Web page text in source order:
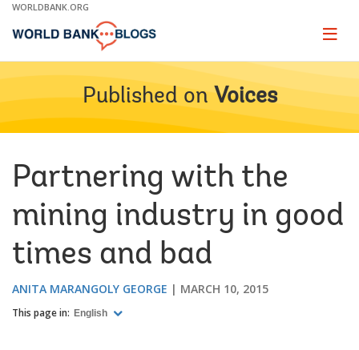
Skip
Main
WORLDBANK.ORG
Page
Published on Voices
Partnering with the
mining industry in good
times and bad
ANITA MARANGOLY GEORGE MARCH 10, 2015
This page in: English